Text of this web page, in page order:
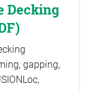
Decking
gapping,